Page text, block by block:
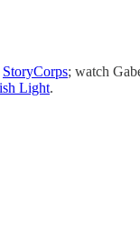
StoryCorps; watch
Light.